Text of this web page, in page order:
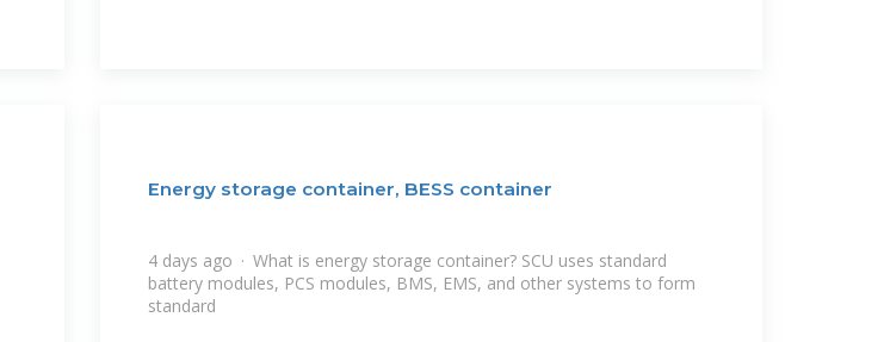
Energy storage container, BESS container
4 days ago · What is energy storage container? SCU uses standard
battery modules, PCS modules, BMS, EMS, and other systems to form
standard